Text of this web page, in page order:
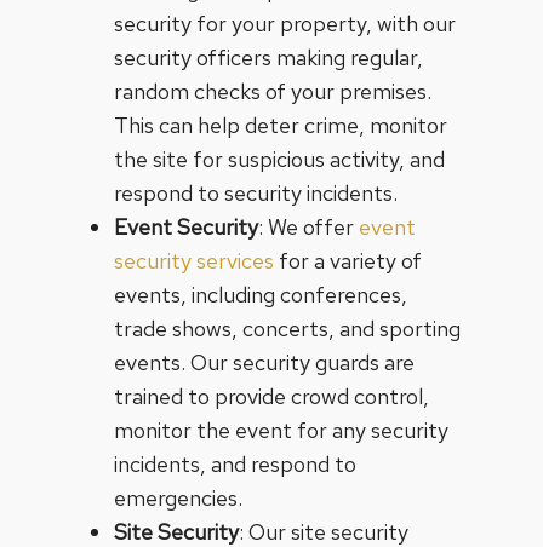
security for your property, with our
security officers making regular,
random checks of your premises.
This can help deter crime, monitor
the site for suspicious activity, and
respond to security incidents.
Event Security: We offer event
security services for a variety of
events, including conferences,
trade shows, concerts, and sporting
events. Our security guards are
trained to provide crowd control,
monitor the event for any security
incidents, and respond to
emergencies.
Site Security: Our site security